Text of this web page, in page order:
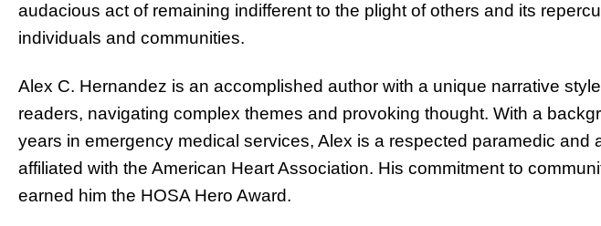
audacious act of remaining indifferent to the plight of others and its
individuals and communities.
Alex C. Hernandez is an accomplished author with a unique narrative
readers, navigating complex themes and provoking thought. With a
years in emergency medical services, Alex is a respected paramedic and
affiliated with the American Heart Association. His commitment to
earned him the HOSA Hero Award.